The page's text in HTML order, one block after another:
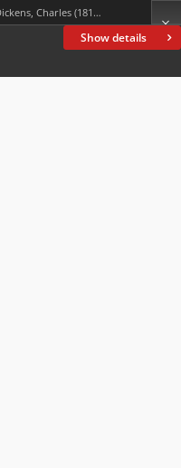
Show details
Dickens, Charles (1812-1870)